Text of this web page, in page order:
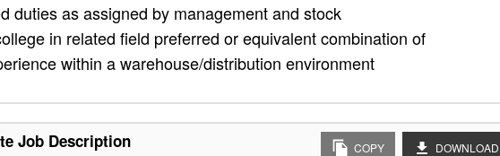
duties as assigned by management and stock
in related field preferred or equivalent combination of
within a warehouse/distribution environment
Job Description COPY DOWNLOAD